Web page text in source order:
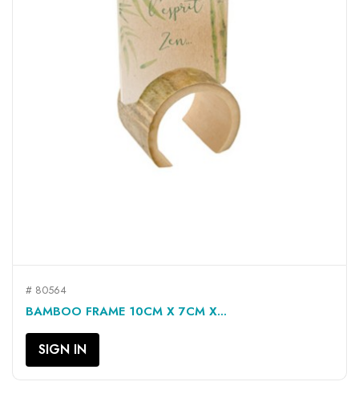
# 80564
BAMBOO FRAME 10CM X 7CM X...
SIGN IN